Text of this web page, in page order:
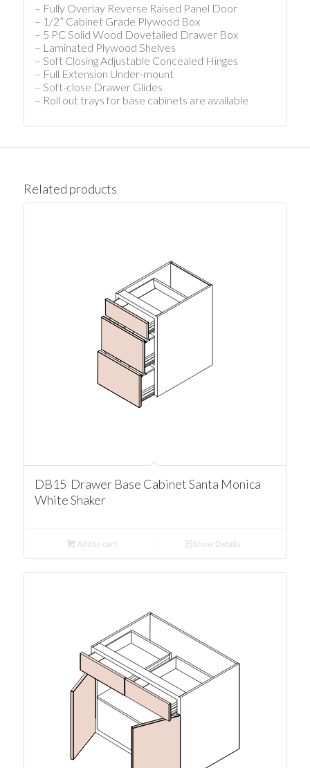
– Fully Overlay Reverse Raised Panel Door
– 1/2” Cabinet Grade Plywood Box
– 5 PC Solid Wood Dovetailed Drawer Box
– Laminated Plywood Shelves
– Soft Closing Adjustable Concealed Hinges
– Full Extension Under-mount
– Soft-close Drawer Glides
– Roll out trays for base cabinets are available
Related products
DB15 Drawer Base Cabinet Santa Monica
White Shaker
Add to cart Show Details